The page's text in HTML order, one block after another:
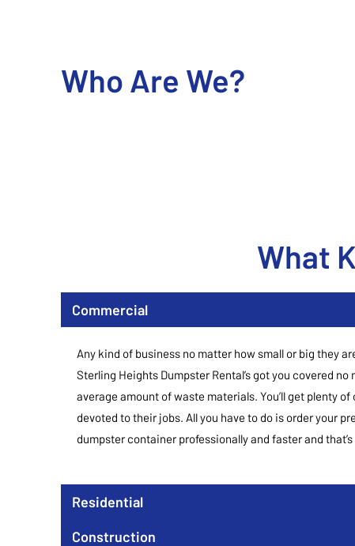
Who Are We?
What
Commercial
Any kind of business no matter how small or big they
Sterling Heights Dumpster Rental’s got you covered
average amount of waste materials. You’ll get plenty
devoted to their jobs. All you have to do is order your
dumpster container professionally and faster and that’s
Residential
Construction